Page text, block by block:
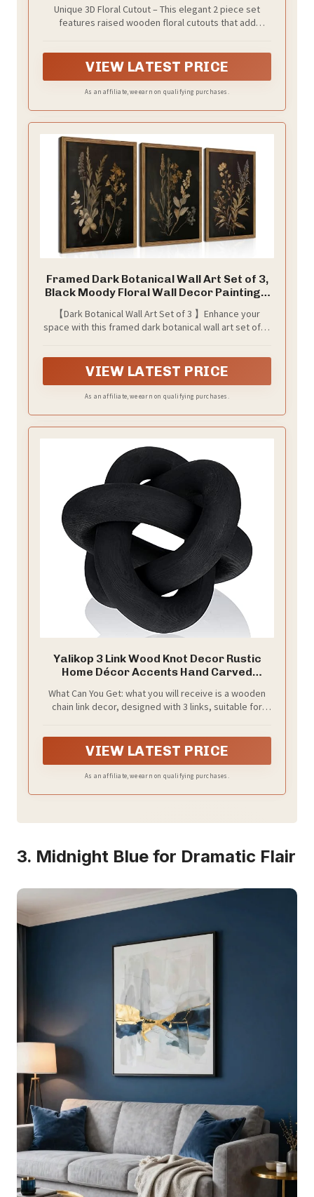
Bathroom, Bedroom or Office - Dark
Textured Boho Farmhouse Wall Decor -
Unique 3D Floral Cutout – This elegant 2 piece set
features raised wooden floral cutouts that add
black and white that are fun and easy to style.
VIEW LATEST PRICE
As an affiliate, we earn on qualifying purchases.
Framed Dark Botanical Wall Art Set of 3,
Black Moody Floral Wall Decor Paintings,
Artwork Prints Pictures for Living Room
Bedroom Bathroom 12x16 Inch
【Dark Botanical Wall Art Set of 3 】Enhance your
space with this framed dark botanical wall art set of 3,
delicate floral illustrations bring a perfect balance of
mystery and sophistication, making it ideal for dark
academia decor, moody decor, and vintage wall art
VIEW LATEST PRICE
As an affiliate, we earn on qualifying purchases.
Yalikop 3 Link Wood Knot Decor Rustic
Home Décor Accents Hand Carved
Decoration, Modern Shelf, Rustic Objects
for Home Living Room Bedroom(Black)
What Can You Get: what you will receive is a wooden
chain link decor, designed with 3 links, suitable for
which can meet your daily home decor needs
VIEW LATEST PRICE
As an affiliate, we earn on qualifying purchases.
3. Midnight Blue for Dramatic Flair